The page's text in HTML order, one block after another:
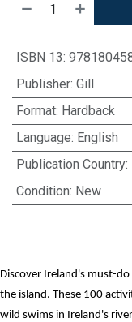
ISBN 13:
Publisher: Gill
Format: Hardback
Language: English
Publication Country:
Condition: New
Discover Ireland's must-
the island. These 100
wild swims in Ireland's